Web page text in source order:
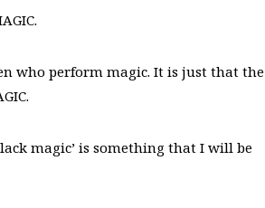
who perform magic. It is just that the
magic’ is something that I will be